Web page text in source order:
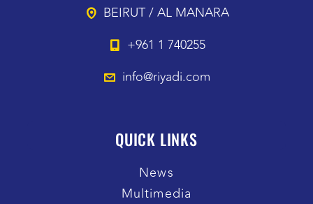
BEIRUT / AL MANARA
+961 1 740255
info@riyadi.com
QUICK LINKS
News
Multimedia